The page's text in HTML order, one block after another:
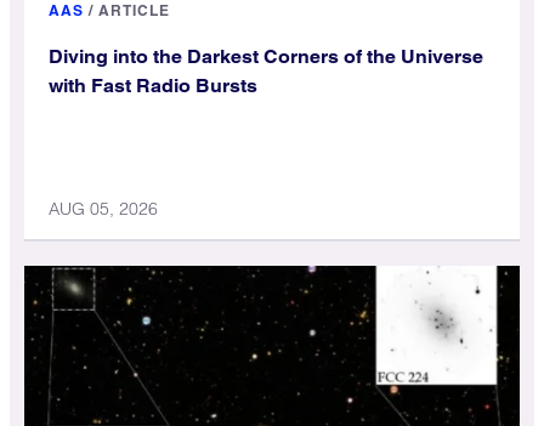
AAS / ARTICLE
Diving into the Darkest Corners of the Universe
with Fast Radio Bursts
AUG 05, 2026